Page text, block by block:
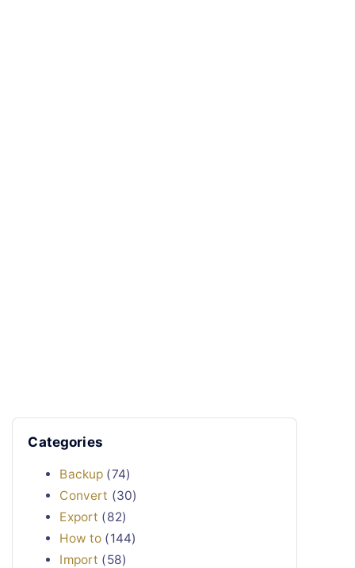
Categories
Backup (74)
Convert (30)
Export (82)
How to (144)
Import (58)